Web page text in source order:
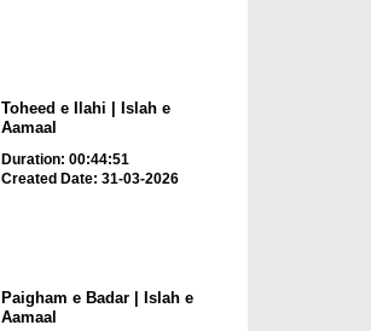
Toheed e Ilahi | Islah e
Aamaal
Duration: 00:44:51
Created Date: 31-03-2026
Paigham e Badar | Islah e
Aamaal